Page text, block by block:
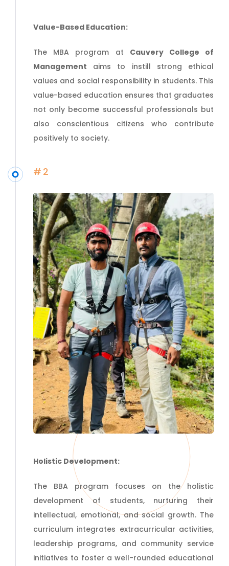
Value-Based Education:
The MBA program at Cauvery College of
Management aims to instill strong ethical
values and social responsibility in students. This
value-based education ensures that graduates
not only become successful professionals but
also conscientious citizens who contribute
positively to society.
#2
Holistic Development:
The BBA program focuses on the holistic
development of students, nurturing their
intellectual, emotional, and social growth. The
curriculum integrates extracurricular activities,
leadership programs, and community service
initiatives to foster a well-rounded educational